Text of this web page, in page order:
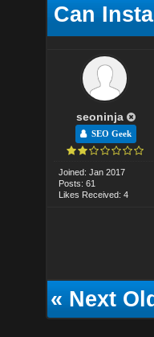
Can
seoninja
SEO Geek
Joined: Jan 2017
Posts: 61
Likes Received: 4
«Next